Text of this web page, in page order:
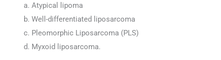
Atypical lipoma
Well-differentiated liposarcoma
Pleomorphic Liposarcoma (PLS)
Myxoid liposarcoma.